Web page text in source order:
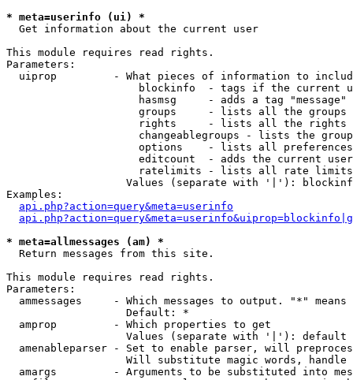
* meta=userinfo (ui) *
Get information about the current user
This module requires read rights.
Parameters:
uiprop         - What pieces of information to
blockinfo  - tags if the current
hasmsg     - adds a tag
groups     - lists all the groups
rights     - lists all the rights
changeablegroups - lists the
options    - lists all
editcount  - adds the current
ratelimits - lists all rate
Values (separate with '|'):
Examples:
api.php?action=query&meta=userinfo
* meta=allmessages (am) *
Return messages from this site.
This module requires read rights.
Parameters:
ammessages     - Which messages to output. "*" means
                   Default: *
  amprop         - Which properties to get
                   Values (separate with '|'): default
amenableparser - Set to enable parser, will
Will substitute magic words, handle
amargs         - Arguments to be substituted into